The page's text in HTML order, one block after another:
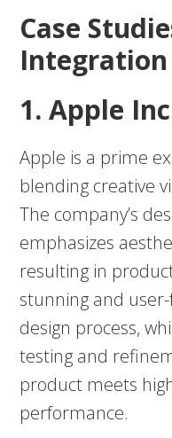
Case
Integration
1. Apple
Apple is a prime
blending creative
The company’s
emphasizes
resulting in
stunning and
design process,
testing and
product meets
performance.